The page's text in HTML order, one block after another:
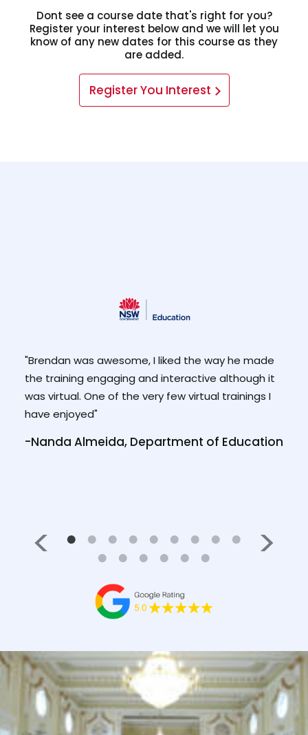
Dont see a course date that's right for you?
Register your interest below and we will let you
know of any new dates for this course as they
are added.
Register You Interest
"Brendan was awesome, I liked the way he made
the training engaging and interactive although it
was virtual. One of the very few virtual trainings I
have enjoyed"
-Nanda Almeida, Department of Education